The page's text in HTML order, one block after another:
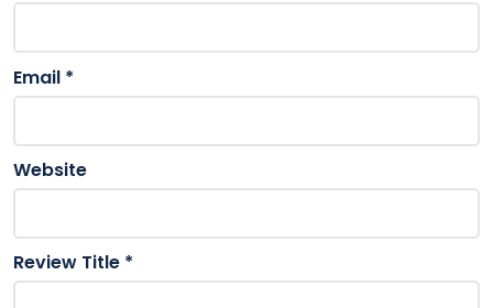
Email *
Website
Review Title *